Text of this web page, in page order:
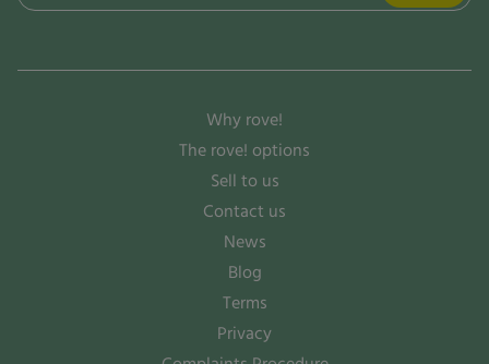
Why rove!
The rove! options
Sell to us
Contact us
News
Blog
Terms
Privacy